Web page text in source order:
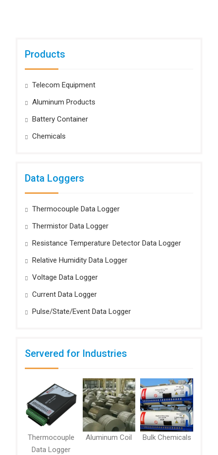
Products
Telecom Equipment
Aluminum Products
Battery Container
Chemicals
Data Loggers
Thermocouple Data Logger
Thermistor Data Logger
Resistance Temperature Detector Data Logger
Relative Humidity Data Logger
Voltage Data Logger
Current Data Logger
Pulse/State/Event Data Logger
Servered for Industries
Thermocouple
Data Logger
Aluminum Coil Bulk Chemicals